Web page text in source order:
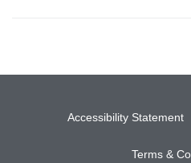
Accessibility Statement
Terms &